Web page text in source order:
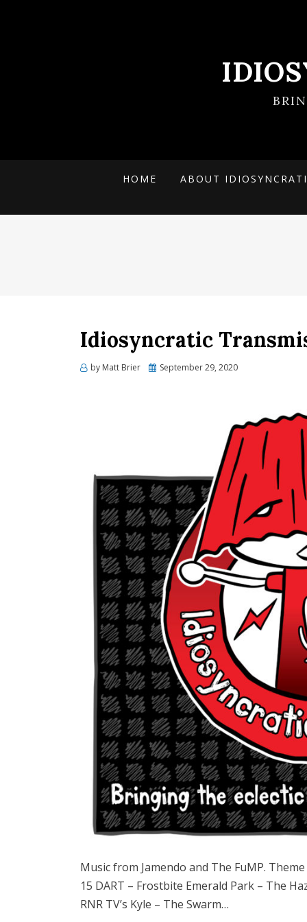
HOME ABOUT
Idiosyncratic
by Matt Brier
Posted
September 29, 2020
Music from Jamendo and The FuMP.
15 DART – Frostbite Emerald Park – The
RNR TV’s Kyle – The Swarm…